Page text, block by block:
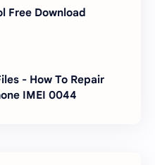
Free Download
- How To Repair
IMEI 0044